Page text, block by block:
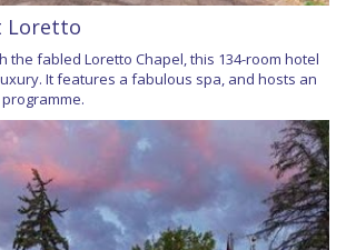
Loretto
the fabled Loretto Chapel, this 134-room hotel
It features a fabulous spa, and hosts an